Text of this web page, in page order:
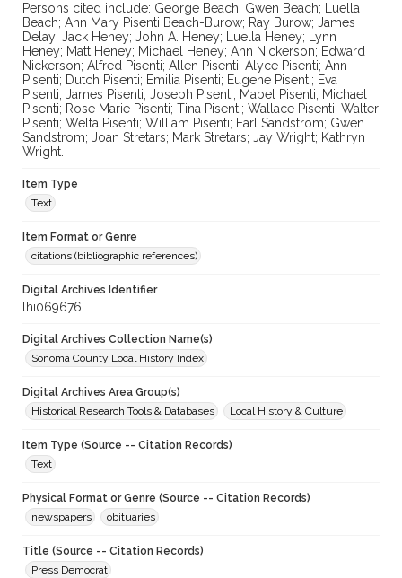
Persons cited include: George Beach; Gwen Beach; Luella
Beach; Ann Mary Pisenti Beach-Burow; Ray Burow; James
Delay; Jack Heney; John A. Heney; Luella Heney; Lynn
Heney; Matt Heney; Michael Heney; Ann Nickerson; Edward
Nickerson; Alfred Pisenti; Allen Pisenti; Alyce Pisenti; Ann
Pisenti; Dutch Pisenti; Emilia Pisenti; Eugene Pisenti; Eva
Pisenti; James Pisenti; Joseph Pisenti; Mabel Pisenti; Michael
Pisenti; Rose Marie Pisenti; Tina Pisenti; Wallace Pisenti; Walter
Pisenti; Welta Pisenti; William Pisenti; Earl Sandstrom; Gwen
Sandstrom; Joan Stretars; Mark Stretars; Jay Wright; Kathryn
Wright.
Item Type
Text
Item Format or Genre
citations (bibliographic references)
Digital Archives Identifier
lhi069676
Digital Archives Collection Name(s)
Sonoma County Local History Index
Digital Archives Area Group(s)
Historical Research Tools & Databases
Local History & Culture
Item Type (Source -- Citation Records)
Text
Physical Format or Genre (Source -- Citation Records)
newspapers
obituaries
Title (Source -- Citation Records)
Press Democrat